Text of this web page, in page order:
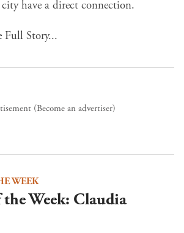
have a direct connection.
Full Story...
(Become an advertiser)
WEEK
Week: Claudia